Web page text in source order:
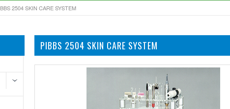
2504 SKIN CARE SYSTEM
PIBBS 2504 SKIN CARE SYSTEM